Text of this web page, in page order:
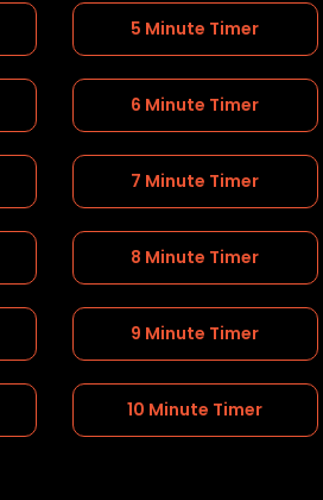
5 Minute Timer
6 Minute Timer
7 Minute Timer
8 Minute Timer
9 Minute Timer
10 Minute Timer